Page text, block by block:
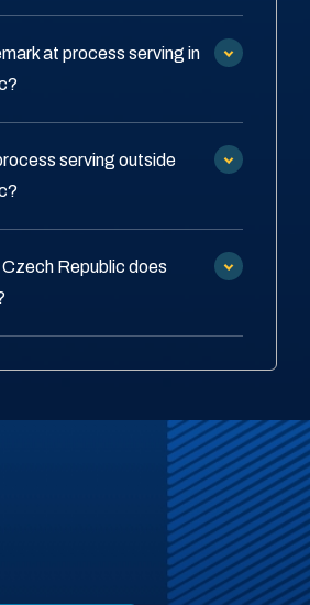
at process serving in
serving outside
Republic does